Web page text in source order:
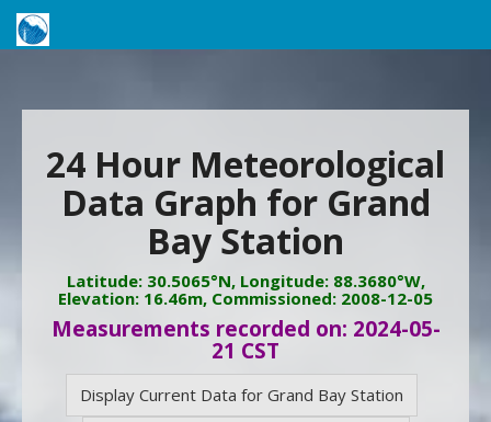
24 Hour Meteorological
Data Graph for Grand
Bay Station
Latitude: 30.5065°N, Longitude: 88.3680°W,
Elevation: 16.46m, Commissioned: 2008-12-05
Measurements recorded on: 2024-05-
21 CST
Display Current Data for Grand Bay Station